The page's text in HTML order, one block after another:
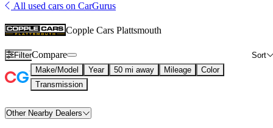
All used cars on CarGurus
Copple Cars Plattsmouth
Filter Sort
Compare
Make/Model Year 50 mi away Mileage
Color
Transmission
Other Nearby Dealers